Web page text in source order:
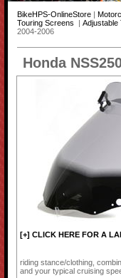
BikeHPS-OnlineStore|
Touring Screens
Adjustable
2004-2006
Honda
[+] CLICK HERE FOR A
riding stance/clothing,
and your typical cruising